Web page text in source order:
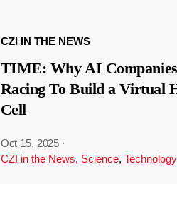
CZI IN THE NEWS
TIME: Why AI
Racing To Build a Virtual
Cell
Oct 15, 2025 ·
CZI in the News, Science, Technology